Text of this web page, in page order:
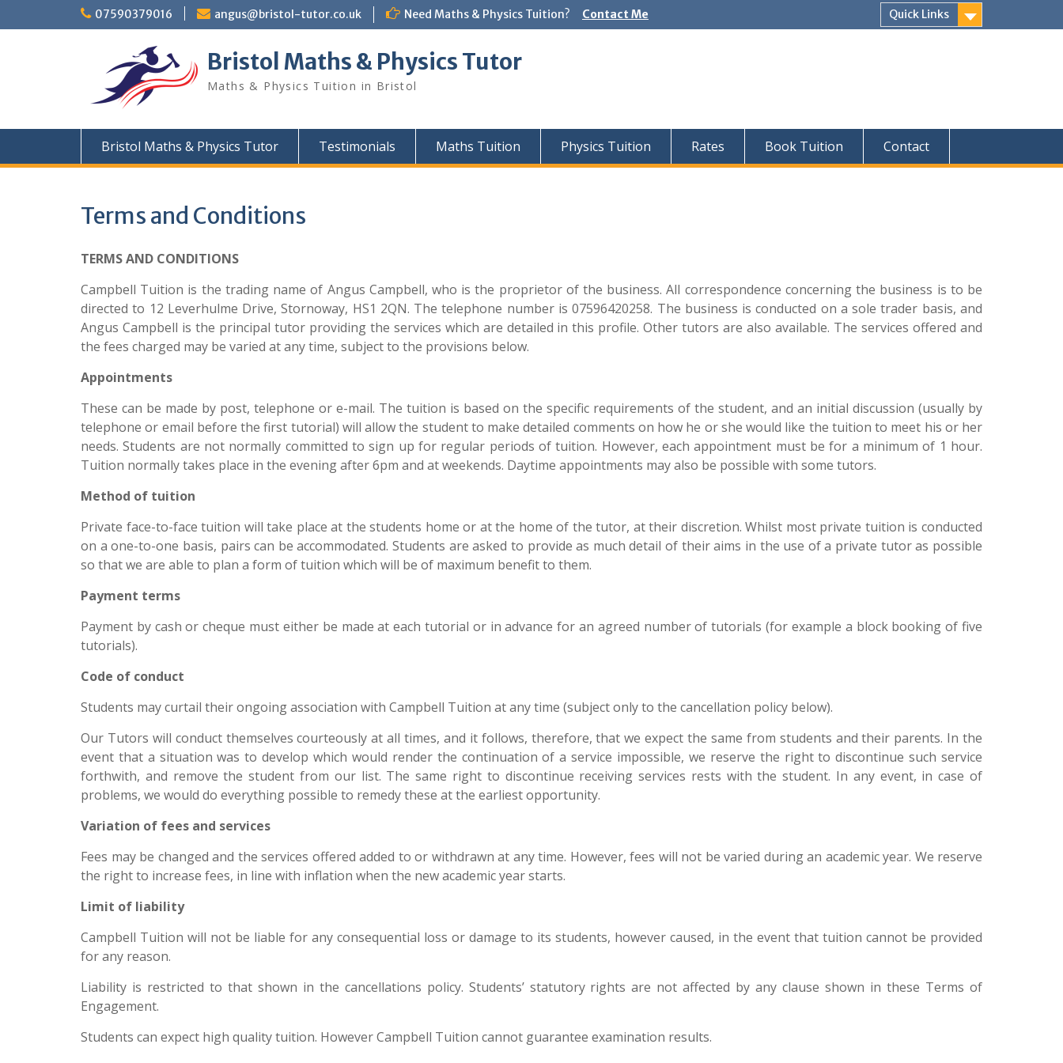
07590379016 angus@bristol-tutor.co.uk Need Maths & Physics Tuition? Contact Me Quick Links
Bristol Maths & Physics Tutor
Maths & Physics Tuition in Bristol
Bristol Maths & Physics Tutor Testimonials Maths Tuition Physics Tuition Rates Book Tuition Contact
Terms and Conditions
TERMS AND CONDITIONS
Campbell Tuition is the trading name of Angus Campbell, who is the proprietor of the business. All correspondence concerning the business is to be
directed to 12 Leverhulme Drive, Stornoway, HS1 2QN. The telephone number is 07596420258. The business is conducted on a sole trader basis, and
Angus Campbell is the principal tutor providing the services which are detailed in this profile. Other tutors are also available. The services offered and
the fees charged may be varied at any time, subject to the provisions below.
Appointments
These can be made by post, telephone or e-mail. The tuition is based on the specific requirements of the student, and an initial discussion (usually by
telephone or email before the first tutorial) will allow the student to make detailed comments on how he or she would like the tuition to meet his or her
needs. Students are not normally committed to sign up for regular periods of tuition. However, each appointment must be for a minimum of 1 hour.
Tuition normally takes place in the evening after 6pm and at weekends. Daytime appointments may also be possible with some tutors.
Method of tuition
Private face-to-face tuition will take place at the students home or at the home of the tutor, at their discretion. Whilst most private tuition is conducted
on a one-to-one basis, pairs can be accommodated. Students are asked to provide as much detail of their aims in the use of a private tutor as possible
so that we are able to plan a form of tuition which will be of maximum benefit to them.
Payment terms
Payment by cash or cheque must either be made at each tutorial or in advance for an agreed number of tutorials (for example a block booking of five
tutorials).
Code of conduct
Students may curtail their ongoing association with Campbell Tuition at any time (subject only to the cancellation policy below).
Our Tutors will conduct themselves courteously at all times, and it follows, therefore, that we expect the same from students and their parents. In the
event that a situation was to develop which would render the continuation of a service impossible, we reserve the right to discontinue such service
forthwith, and remove the student from our list. The same right to discontinue receiving services rests with the student. In any event, in case of
problems, we would do everything possible to remedy these at the earliest opportunity.
Variation of fees and services
Fees may be changed and the services offered added to or withdrawn at any time. However, fees will not be varied during an academic year. We reserve
the right to increase fees, in line with inflation when the new academic year starts.
Limit of liability
Campbell Tuition will not be liable for any consequential loss or damage to its students, however caused, in the event that tuition cannot be provided
for any reason.
Liability is restricted to that shown in the cancellations policy. Students’ statutory rights are not affected by any clause shown in these Terms of
Engagement.
Students can expect high quality tuition. However Campbell Tuition cannot guarantee examination results.